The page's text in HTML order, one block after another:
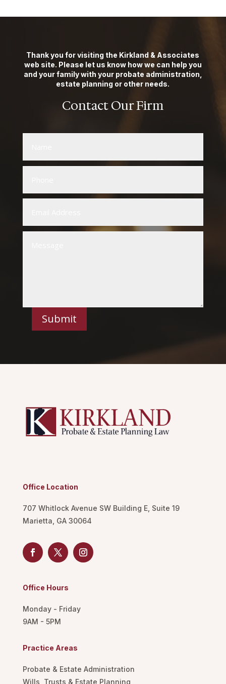
Thank you for visiting the Kirkland & Associates
web site. Please let us know how we can help you
and your family with your probate administration,
estate planning or other needs.
Contact Our Firm
Submit
Office Location
707 Whitlock Avenue SW Building E, Suite 19
Marietta, GA 30064
Office Hours
Monday - Friday
9AM - 5PM
Practice Areas
Probate & Estate Administration
Wills, Trusts & Estate Planning